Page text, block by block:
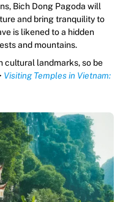
Bich Dong Pagoda will
and bring tranquility to
is likened to a hidden
and mountains.
cultural landmarks, so be
Visiting Temples in Vietnam: